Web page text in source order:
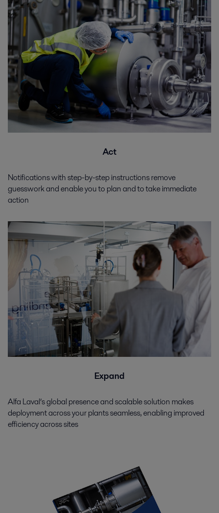
Act
Notifications with step-by-step instructions remove
guesswork and enable you to plan and to take immediate
action
Expand
Alfa Laval’s global presence and scalable solution makes
deployment across your plants seamless, enabling improved
efficiency across sites